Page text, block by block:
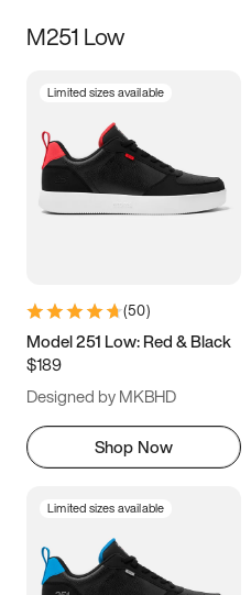
Size
5 5.5 6
7 7.5 8 8.5
11 11.5 12
13
M251 Low
Limited sizes available
(50)
Model 251 Low: Red & Black
$189
Designed by MKBHD
Shop Now
Limited sizes available